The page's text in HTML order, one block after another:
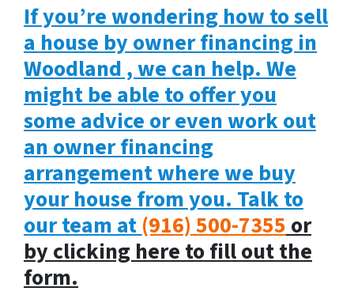
If you’re wondering how to sell
a house by owner financing in
Woodland , we can help. We
might be able to offer you
some advice or even work out
an owner financing
arrangement where we buy
your house from you. Talk to
our team at(916) 500-7355or
by clicking here to fill out the
form.